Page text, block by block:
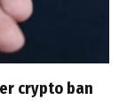
crypto ban